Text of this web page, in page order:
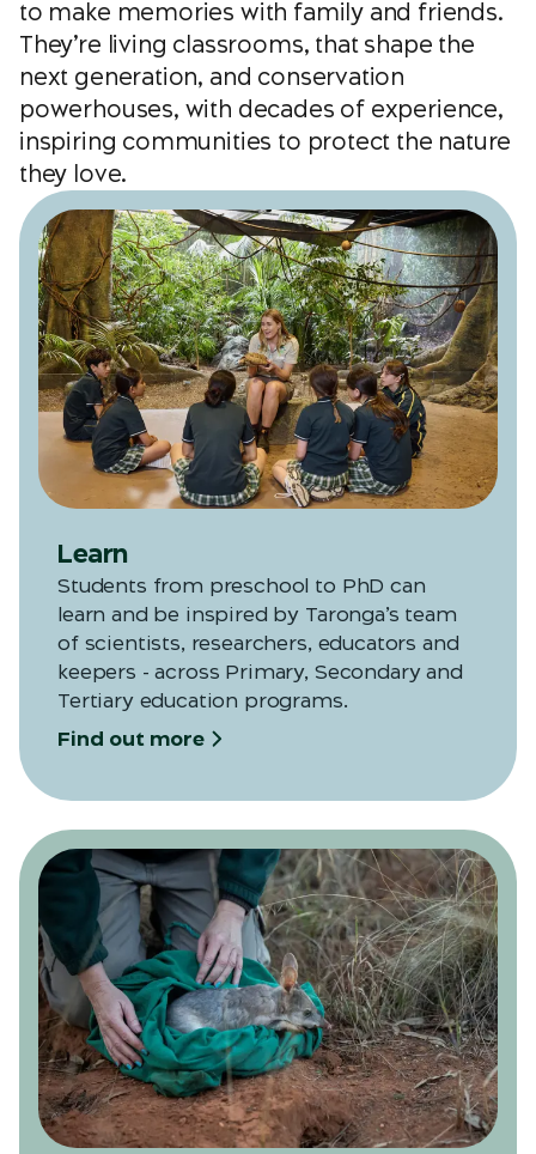
to make memories with family and friends.
They’re living classrooms, that shape the
next generation, and conservation
powerhouses, with decades of experience,
inspiring communities to protect the nature
they love.
Learn
Students from preschool to PhD can
learn and be inspired by Taronga’s team
of scientists, researchers, educators and
keepers - across Primary, Secondary and
Tertiary education programs.
Find out more